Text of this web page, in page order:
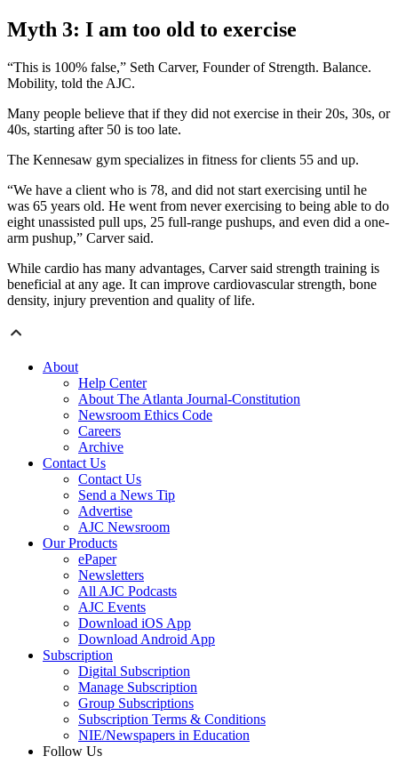
Myth 3: I am too old to exercise
“This is 100% false,” Seth Carver, Founder of Strength. Balance.
Mobility, told the AJC.
Many people believe that if they did not exercise in their 20s, 30s, or
40s, starting after 50 is too late.
The Kennesaw gym specializes in fitness for clients 55 and up.
“We have a client who is 78, and did not start exercising until he
was 65 years old. He went from never exercising to being able to do
eight unassisted pull ups, 25 full-range pushups, and even did a one-
arm pushup,” Carver said.
While cardio has many advantages, Carver said strength training is
beneficial at any age. It can improve cardiovascular strength, bone
density, injury prevention and quality of life.
About
Help Center
About The Atlanta Journal-Constitution
Newsroom Ethics Code
Careers
Archive
Contact Us
Contact Us
Send a News Tip
Advertise
AJC Newsroom
Our Products
ePaper
Newsletters
All AJC Podcasts
AJC Events
Download iOS App
Download Android App
Subscription
Digital Subscription
Manage Subscription
Group Subscriptions
Subscription Terms & Conditions
NIE/Newspapers in Education
Follow Us